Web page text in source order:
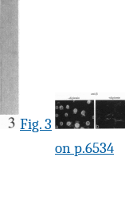
Fig. 3
on p.6534